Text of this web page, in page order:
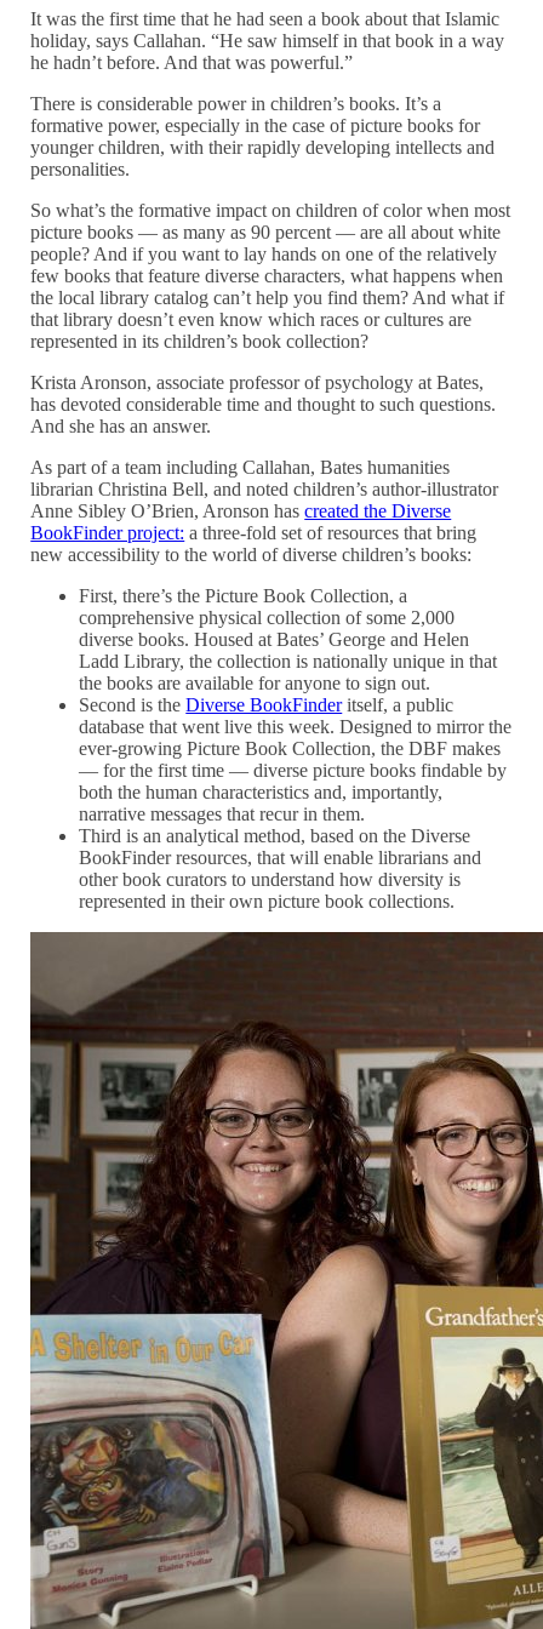
It was the first time that he had seen a book about that Islamic
holiday, says Callahan. “He saw himself in that book in a way
he hadn’t before. And that was powerful.”
There is considerable power in children’s books. It’s a
formative power, especially in the case of picture books for
younger children, with their rapidly developing intellects and
personalities.
So what’s the formative impact on children of color when most
picture books — as many as 90 percent — are all about white
people? And if you want to lay hands on one of the relatively
few books that feature diverse characters, what happens when
the local library catalog can’t help you find them? And what if
that library doesn’t even know which races or cultures are
represented in its children’s book collection?
Krista Aronson, associate professor of psychology at Bates,
has devoted considerable time and thought to such questions.
And she has an answer.
As part of a team including Callahan, Bates humanities
librarian Christina Bell, and noted children’s author-illustrator
Anne Sibley O’Brien, Aronson hascreated the Diverse
BookFinder project: a three-fold set of resources that bring
new accessibility to the world of diverse children’s books:
First, there’s the Picture Book Collection, a
comprehensive physical collection of some 2,000
diverse books. Housed at Bates’ George and Helen
Ladd Library, the collection is nationally unique in that
the books are available for anyone to sign out.
Second is theDiverse BookFinderitself, a public
database that went live this week. Designed to mirror the
ever-growing Picture Book Collection, the DBF makes
— for the first time — diverse picture books findable by
both the human characteristics and, importantly,
narrative messages that recur in them.
Third is an analytical method, based on the Diverse
BookFinder resources, that will enable librarians and
other book curators to understand how diversity is
represented in their own picture book collections.